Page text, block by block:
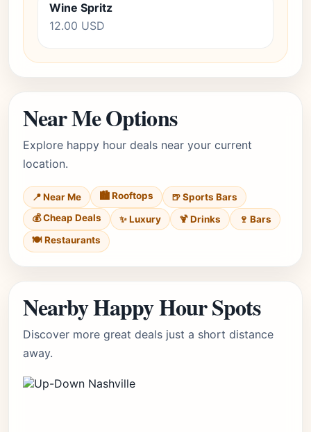
Wine Spritz
12.00 USD
Near Me Options
Explore happy hour deals near your current
location.
📍 Near Me 🏙️ Rooftops
🍺 Sports Bars
💰 Cheap Deals
✨ Luxury 🍹 Drinks
🍷 Bars
🍽️ Restaurants
Nearby Happy Hour Spots
Discover more great deals just a short distance
away.